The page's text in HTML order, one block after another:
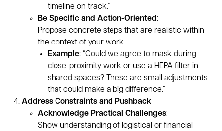
timeline on track.”
Be Specific and Action-Oriented:
Propose concrete steps that are realistic within
the context of your work.
Example: “Could we agree to mask during
close-proximity work or use a HEPA filter in
shared spaces? These are small adjustments
that could make a big difference.”
Address Constraints and Pushback
Acknowledge Practical Challenges:
Show understanding of logistical or financial